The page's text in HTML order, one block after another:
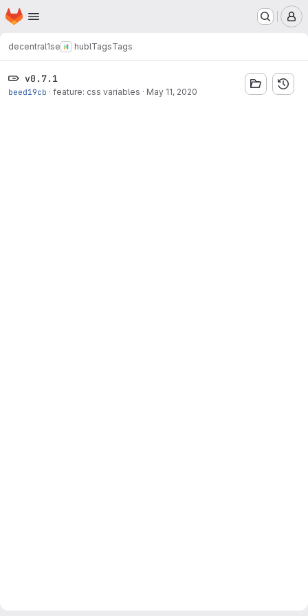
Skip to main content
Homepage
decentral1se hublTagsTags
v0.7.1
beed19cb · feature: css variables · May 11, 2020